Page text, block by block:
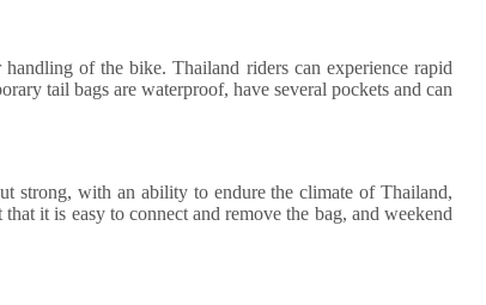
of the bike. Thailand riders can experience rapid
tail bags are waterproof, have several pockets and can
strong, with an ability to endure the climate of Thailand,
it is easy to connect and remove the bag, and weekend